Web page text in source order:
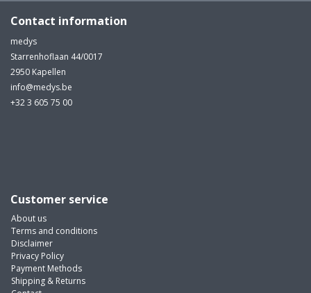
Contact information
medys
Starrenhoflaan 44/0017
2950 Kapellen
info@medys.be
+32 3 605 75 00
Customer service
About us
Terms and conditions
Disclaimer
Privacy Policy
Payment Methods
Shipping & Returns